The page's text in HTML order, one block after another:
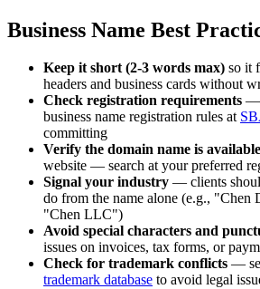
Business Name Best
Keep it short (2-3 words max) so it
headers and business cards without
Check registration requirements —
business name registration rules at
committing
Verify the domain name is available
website — search at your preferred
Signal your industry — clients
do from the name alone (e.g., "Chen
"Chen LLC")
Avoid special characters and
issues on invoices, tax forms, or
Check for trademark conflicts —
trademark database to avoid legal